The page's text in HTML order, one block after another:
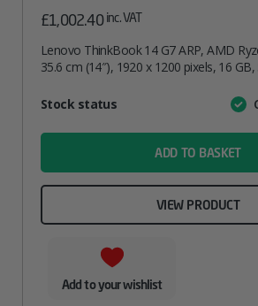
£1,002.40 inc. VAT
Lenovo ThinkBook 14 G7 ARP, AMD
35.6 cm (14″), 1920 x 1200 pixels, 16
AttributeValue
Stock status
ADD TO BASKET
VIEW PRODUCT
Add to your wishlist